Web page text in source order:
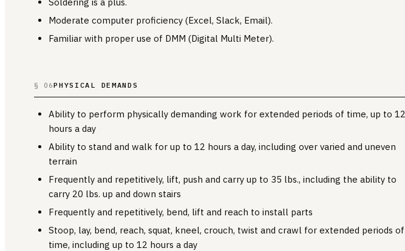
Moderate computer proficiency (Excel, Slack, Email).
Familiar with proper use of DMM (Digital Multi Meter).
§ 06PHYSICAL DEMANDS
Ability to perform physically demanding work for extended periods of time, up to 12
hours a day
Ability to stand and walk for up to 12 hours a day, including over varied and uneven
terrain
Frequently and repetitively, lift, push and carry up to 35 lbs., including the ability to
carry 20 lbs. up and down stairs
Frequently and repetitively, bend, lift and reach to install parts
Stoop, lay, bend, reach, squat, kneel, crouch, twist and crawl for extended periods of
time, including up to 12 hours a day